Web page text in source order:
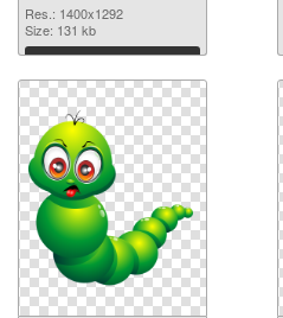
image
Res.: 1400x1292
Size: 131 kb
Download